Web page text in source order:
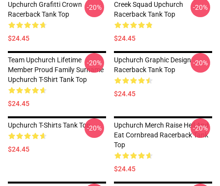
Upchurch Grafitti Crown
Racerback Tank Top
$24.45
-20%
Creek Squad Upchurch
Racerback Tank Top
$24.45
-20%
Team Upchurch Lifetime
Member Proud Family Surname
Upchurch T-Shirt Tank Top
$24.45
-20%
Upchurch Graphic Design
Racerback Tank Top
$24.45
-20%
Upchurch T-Shirts Tank Top
$24.45
-20%
Upchurch Merch Raise Hell And
Eat Cornbread Racerback Tank
Top
$24.45
-20%